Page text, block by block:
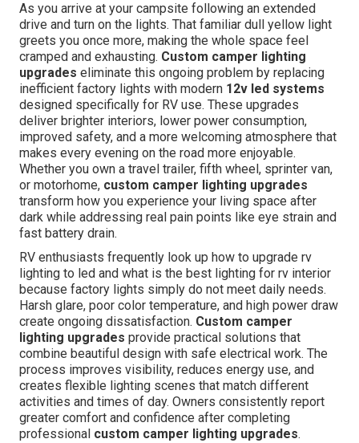
As you arrive at your campsite following an extended
drive and turn on the lights. That familiar dull yellow light
greets you once more, making the whole space feel
cramped and exhausting. Custom camper lighting
upgrades eliminate this ongoing problem by replacing
inefficient factory lights with modern 12v led systems
designed specifically for RV use. These upgrades
deliver brighter interiors, lower power consumption,
improved safety, and a more welcoming atmosphere that
makes every evening on the road more enjoyable.
Whether you own a travel trailer, fifth wheel, sprinter van,
or motorhome, custom camper lighting upgrades
transform how you experience your living space after
dark while addressing real pain points like eye strain and
fast battery drain.
RV enthusiasts frequently look up how to upgrade rv
lighting to led and what is the best lighting for rv interior
because factory lights simply do not meet daily needs.
Harsh glare, poor color temperature, and high power draw
create ongoing dissatisfaction. Custom camper
lighting upgrades provide practical solutions that
combine beautiful design with safe electrical work. The
process improves visibility, reduces energy use, and
creates flexible lighting scenes that match different
activities and times of day. Owners consistently report
greater comfort and confidence after completing
professional custom camper lighting upgrades.